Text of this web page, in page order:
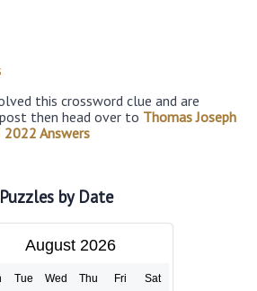
this crossword clue and are
then head over to Thomas Joseph
Answers
Puzzles by Date
August 2026
Tue Wed Thu Fri Sat